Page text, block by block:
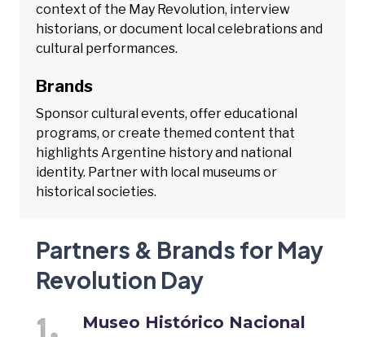
context of the May Revolution, interview
historians, or document local celebrations and
cultural performances.
Brands
Sponsor cultural events, offer educational
programs, or create themed content that
highlights Argentine history and national
identity. Partner with local museums or
historical societies.
Partners & Brands for May
Revolution Day
Museo Histórico Nacional